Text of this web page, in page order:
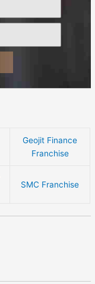
Geojit Finance
Franchise
SMC Franchise